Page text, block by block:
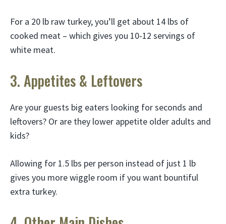
For a 20 lb raw turkey, you’ll get about 14 lbs of
cooked meat – which gives you 10-12 servings of
white meat.
3. Appetites & Leftovers
Are your guests big eaters looking for seconds and
leftovers? Or are they lower appetite older adults and
kids?
Allowing for 1.5 lbs per person instead of just 1 lb
gives you more wiggle room if you want bountiful
extra turkey.